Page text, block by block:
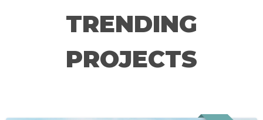
TRENDING
PROJECTS